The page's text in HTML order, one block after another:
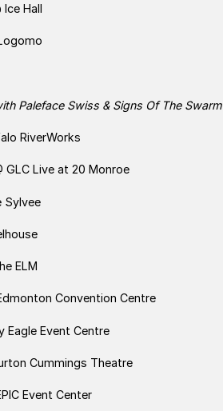
Ice Hall
Paleface Swiss & Signs Of The Swarm
RiverWorks
GLC Live at 20 Monroe
Sylvee
ELM
Convention Centre
Eagle Event Centre
Cummings Theatre
Event Center